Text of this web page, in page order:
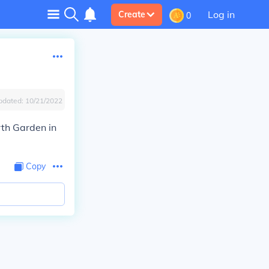
Create 0 Log in
10/21/2022
Garden in
Copy